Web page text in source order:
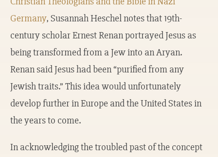
Germany, Susannah Heschel notes that 19th-
century scholar Ernest Renan portrayed Jesus as
being transformed from a Jew into an Aryan.
Renan said Jesus had been “purified from any
Jewish traits.” This idea would unfortunately
develop further in Europe and the United States in
the years to come.
In acknowledging the troubled past of the concept